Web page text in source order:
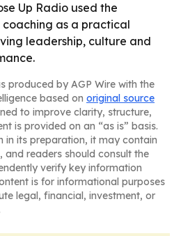
Up Radio used the
as a practical
leadership, culture and
produced by AGP Wire with the
based on original source
to improve clarity, structure,
is provided on an “as is” basis.
in its preparation, it may contain
and readers should consult the
verify key information
is for informational purposes
legal, financial, investment, or